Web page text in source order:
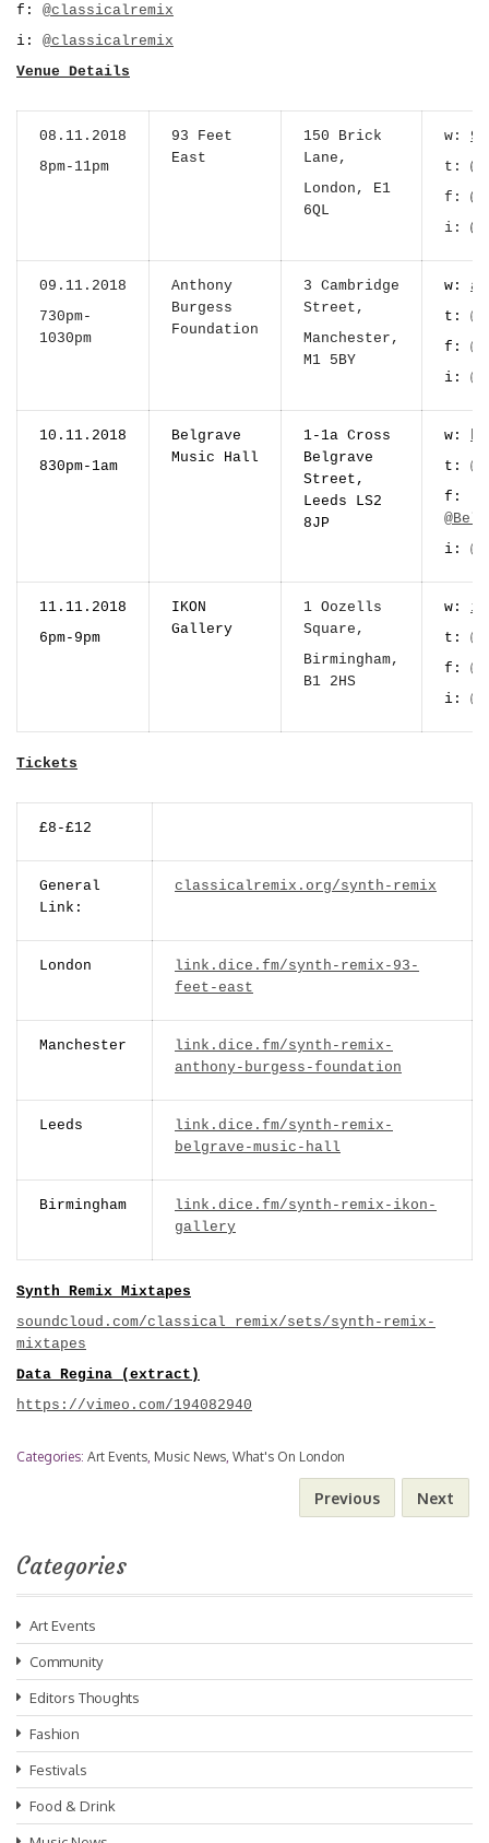
f: @classicalremix
i: @classicalremix
Venue Details
08.11.2018
8pm-11pm
93 Feet
East
150 Brick
Lane,
London, E1
6QL
w:
t:
f:
i:
09.11.2018
730pm-
1030pm
Anthony
Burgess
Foundation
3 Cambridge
Street,
Manchester,
M1 5BY
w:
t:
f:
i:
10.11.2018
830pm-1am
Belgrave
Music Hall
1-1a Cross
Belgrave
Street,
Leeds LS2
8JP
w:
t:
f:
i:
11.11.2018
6pm-9pm
IKON
Gallery
1 Oozells
Square,
Birmingham,
B1 2HS
w:
t:
f:
i:
Tickets
£8-£12
General
Link:
classicalremix.org/synth-remix
London
link.dice.fm/synth-remix-93-
feet-east
Manchester
link.dice.fm/synth-remix-
anthony-burgess-foundation
Leeds
link.dice.fm/synth-remix-
belgrave-music-hall
Birmingham
link.dice.fm/synth-remix-ikon-
gallery
Synth Remix Mixtapes
soundcloud.com/classical_remix/sets/synth-remix-
mixtapes
Data Regina (extract)
https://vimeo.com/194082940
Categories: Art Events, Music News, What's On London
Previous Next
Categories
Art Events
Community
Editors Thoughts
Fashion
Festivals
Food & Drink